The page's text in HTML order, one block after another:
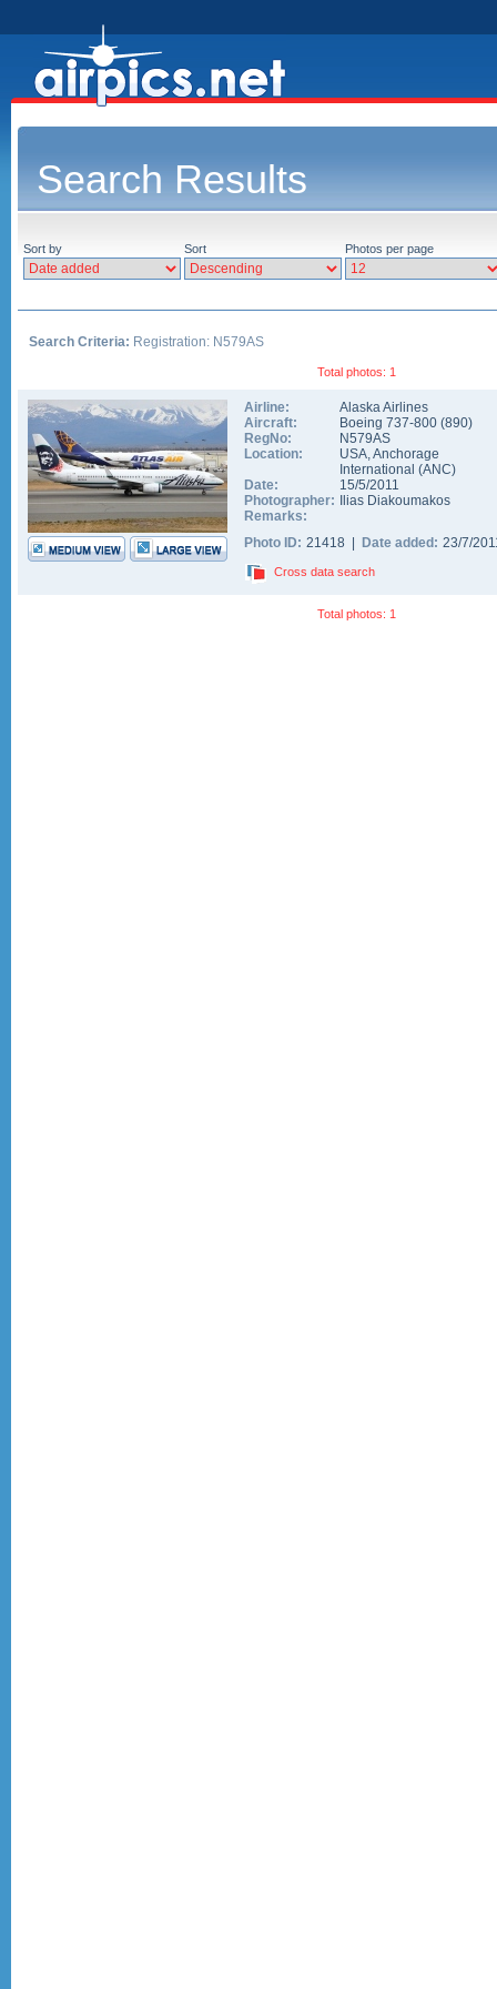
Search Results
Sort by Sort Photos per page
Search Criteria: Registration: N579AS
Total photos: 1
Airline:
Alaska Airlines
Aircraft:
Boeing 737-800 (890)
RegNo:
N579AS
Location:
USA,Anchorage
International (ANC)
Date:
15/5/2011
Photographer:
Ilias Diakoumakos
Remarks:
Photo ID: 21418 | Date added: 23/7/
Cross data search
Total photos: 1